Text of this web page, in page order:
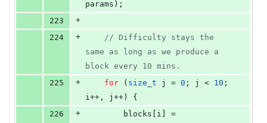
params);
223
+
224
+ // Difficulty stays the
same as long as we produce a
block every 10 mins.
225
+ for ( size_t j = 0 ; j < 10 ;
i++, j++) {
226
+